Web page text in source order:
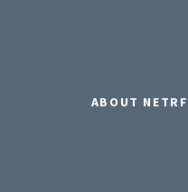
ABOUT NETRF